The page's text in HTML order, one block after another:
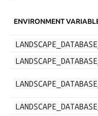
ENVIRONMENT